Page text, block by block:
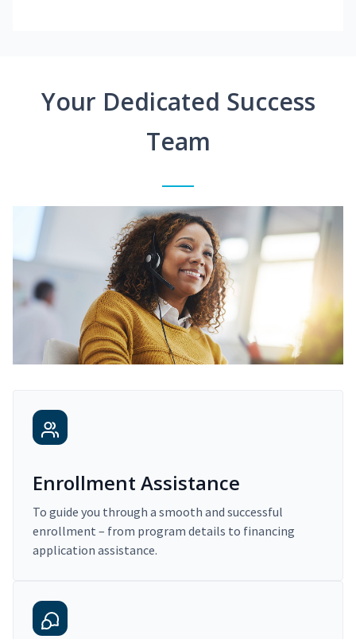
Your Dedicated Success
Team
Enrollment Assistance
To guide you through a smooth and successful
enrollment – from program details to financing
application assistance.